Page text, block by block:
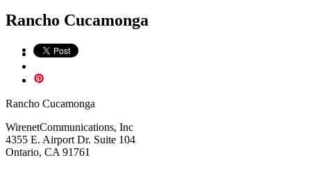
Rancho Cucamonga
Rancho Cucamonga
WirenetCommunications, Inc
4355 E. Airport Dr. Suite 104
Ontario, CA 91761